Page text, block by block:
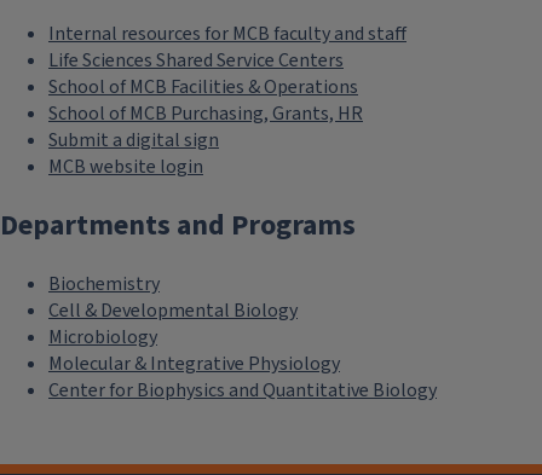
Internal resources for MCB faculty and staff
Life Sciences Shared Service Centers
School of MCB Facilities & Operations
School of MCB Purchasing, Grants, HR
Submit a digital sign
MCB website login
Departments and Programs
Biochemistry
Cell & Developmental Biology
Microbiology
Molecular & Integrative Physiology
Center for Biophysics and Quantitative Biology